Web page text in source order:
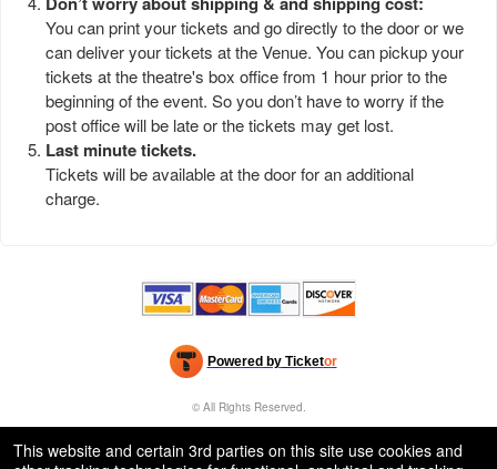
You can print your tickets and go directly to the door or we
can deliver your tickets at the Venue. You can pickup your
tickets at the theatre's box office from 1 hour prior to the
beginning of the event. So you don’t have to worry if the
post office will be late or the tickets may get lost.
Last minute tickets.
Tickets will be available at the door for an additional
charge.
Powered by Ticketor
Efficient Night Club & Bar Ticketing Software – Easy Setup
© All Rights Reserved.
This website and certain 3rd parties on this site use cookies and